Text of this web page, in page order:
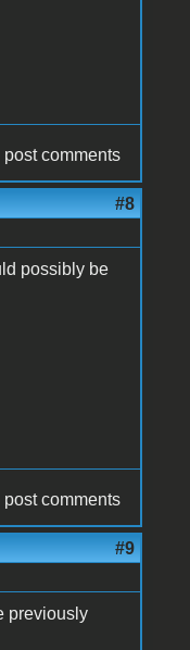
post comments
#8
possibly be
post comments
#9
previously